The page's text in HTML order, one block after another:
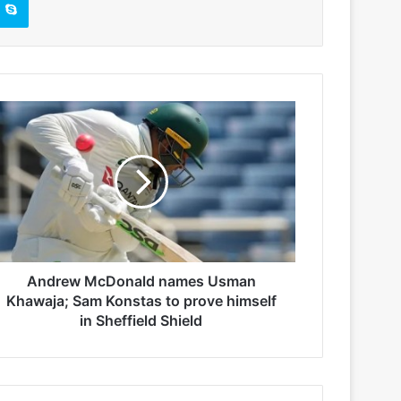
Andrew McDonald names Usman
Khawaja; Sam Konstas to prove himself
in Sheffield Shield